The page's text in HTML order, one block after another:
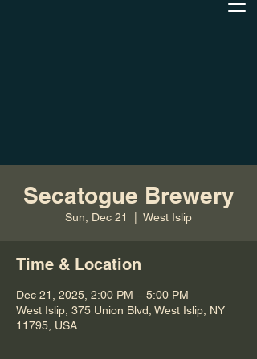
Secatogue Brewery
Sun, Dec 21 West Islip
Time & Location
Dec 21, 2025, 2:00 PM – 5:00 PM
West Islip, 375 Union Blvd, West Islip, NY
11795, USA